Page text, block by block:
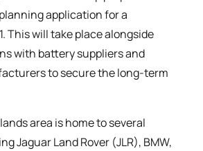
application for a
This will take place alongside
with battery suppliers and
to secure the long-term
area is home to several
Jaguar Land Rover (JLR), BMW,